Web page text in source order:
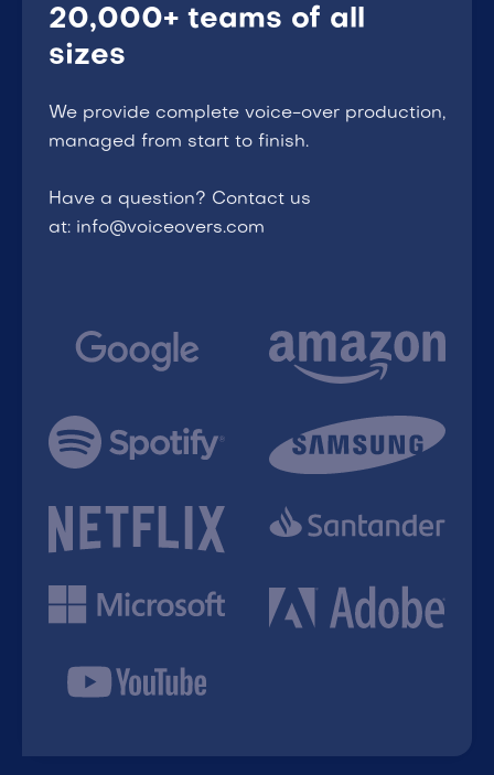
20,000+ teams of all
sizes
We provide complete voice-over production,
managed from start to finish.
Have a question? Contact us
at: info@voiceovers.com